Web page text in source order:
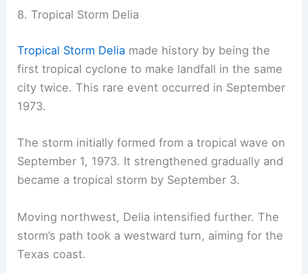
8. Tropical Storm Delia
Tropical Storm Delia made history by being the
first tropical cyclone to make landfall in the same
city twice. This rare event occurred in September
1973.
The storm initially formed from a tropical wave on
September 1, 1973. It strengthened gradually and
became a tropical storm by September 3.
Moving northwest, Delia intensified further. The
storm’s path took a westward turn, aiming for the
Texas coast.